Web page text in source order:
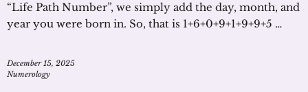
“Life Path Number”, we simply add the day, month, and
year you were born in. So, that is 1+6+0+9+1+9+9+5 …
December 15, 2025
Numerology